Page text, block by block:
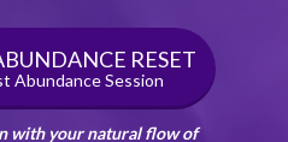
RESET
Abundance Session
with your natural flow of